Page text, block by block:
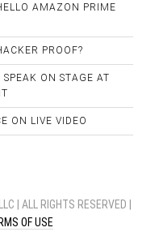
AMAZON PRIME
PROOF?
ON STAGE AT
ON LIVE VIDEO
| ALL RIGHTS RESERVED |
OF USE